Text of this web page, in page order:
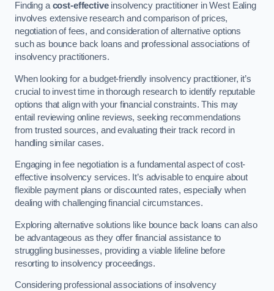
Finding a cost-effectiveinsolvency practitioner in West Ealing
involves extensive research and comparison of prices,
negotiation of fees, and consideration of alternative options
such as bounce back loans and professional associations of
insolvency practitioners.
When looking for a budget-friendly insolvency practitioner, it’s
crucial to invest time in thorough research to identify reputable
options that align with your financial constraints. This may
entail reviewing online reviews, seeking recommendations
from trusted sources, and evaluating their track record in
handling similar cases.
Engaging in fee negotiation is a fundamental aspect of cost-
effective insolvency services. It’s advisable to enquire about
flexible payment plans or discounted rates, especially when
dealing with challenging financial circumstances.
Exploring alternative solutions like bounce back loans can also
be advantageous as they offer financial assistance to
struggling businesses, providing a viable lifeline before
resorting to insolvency proceedings.
Considering professional associations of insolvency